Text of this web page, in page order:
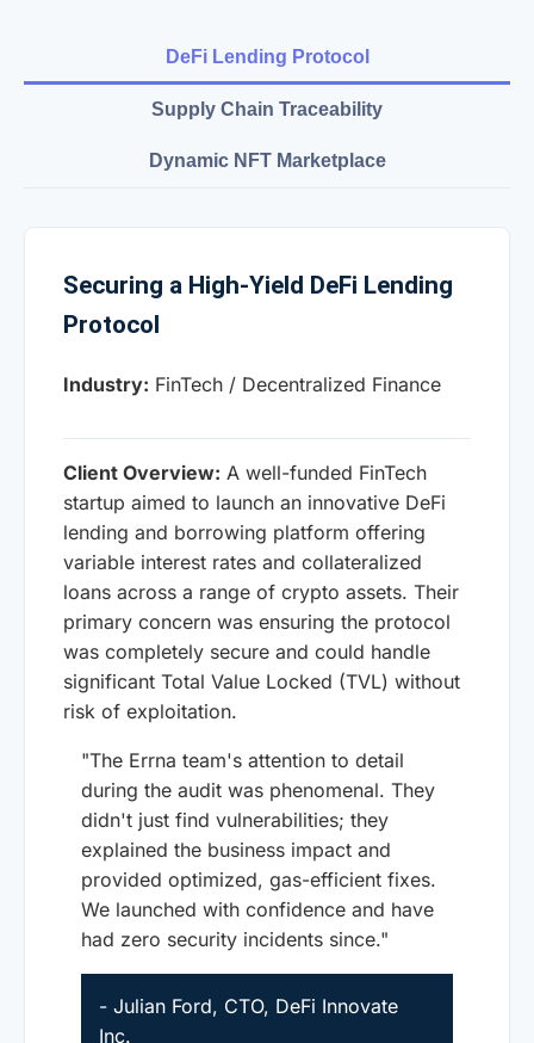
DeFi Lending Protocol
Supply Chain Traceability
Dynamic NFT Marketplace
Securing a High-Yield DeFi Lending
Protocol
Industry: FinTech / Decentralized Finance
Client Overview: A well-funded FinTech
startup aimed to launch an innovative DeFi
lending and borrowing platform offering
variable interest rates and collateralized
loans across a range of crypto assets. Their
primary concern was ensuring the protocol
was completely secure and could handle
significant Total Value Locked (TVL) without
risk of exploitation.
"The Errna team's attention to detail
during the audit was phenomenal. They
didn't just find vulnerabilities; they
explained the business impact and
provided optimized, gas-efficient fixes.
We launched with confidence and have
had zero security incidents since."
- Julian Ford, CTO, DeFi Innovate
Inc.